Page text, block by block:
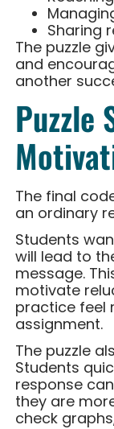
Sharing
The puzzle
and
another
Puzzle
The final
an ordinary
Students
will lead to
message.
motivate
practice feel
assignment.
The puzzle
Students
response
they are
check